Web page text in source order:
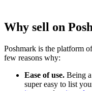
Why sell on
Poshmark is the platform
few reasons why:
Ease of use. Being
super easy to list